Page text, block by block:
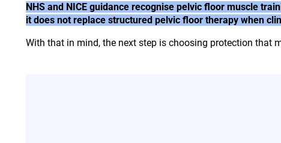
NHS and NICE guidance recognise pelvic floor muscle
it does not replace structured pelvic floor therapy when
With that in mind, the next step is choosing protection that